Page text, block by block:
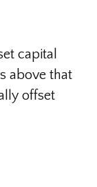
capital
above that
offset